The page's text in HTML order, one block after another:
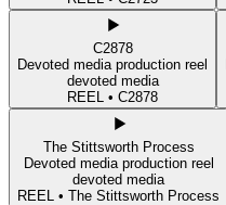
C2878
Devoted media production reel
devoted media
REEL • C2878
The Stittsworth Process
Devoted media production reel
devoted media
REEL • The Stittsworth Process